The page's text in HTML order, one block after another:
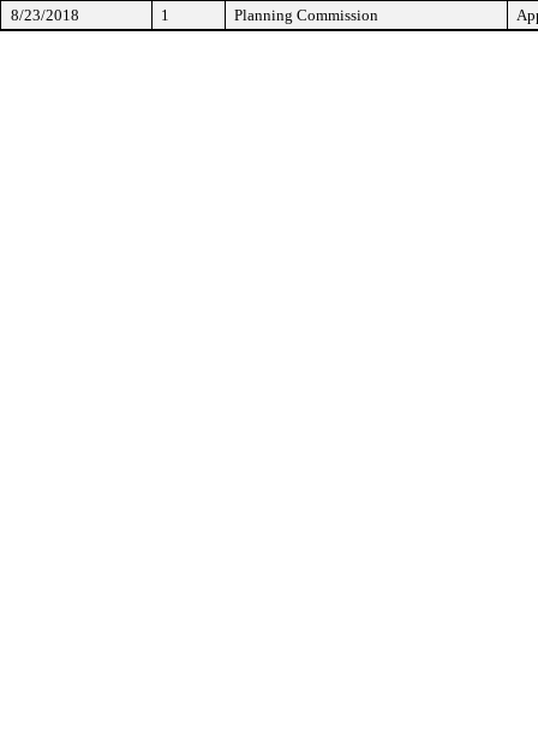
8/23/2018 1 Planning Commission